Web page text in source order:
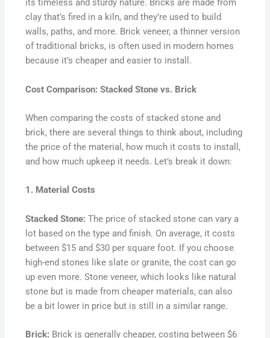
its timeless and sturdy nature. Bricks are made from
clay that’s fired in a kiln, and they’re used to build
walls, paths, and more. Brick veneer, a thinner version
of traditional bricks, is often used in modern homes
because it’s cheaper and easier to install.
Cost Comparison: Stacked Stone vs. Brick
When comparing the costs of stacked stone and
brick, there are several things to think about, including
the price of the material, how much it costs to install,
and how much upkeep it needs. Let’s break it down:
1. Material Costs
Stacked Stone: The price of stacked stone can vary a
lot based on the type and finish. On average, it costs
between $15 and $30 per square foot. If you choose
high-end stones like slate or granite, the cost can go
up even more. Stone veneer, which looks like natural
stone but is made from cheaper materials, can also
be a bit lower in price but is still in a similar range.
Brick: Brick is generally cheaper, costing between $6